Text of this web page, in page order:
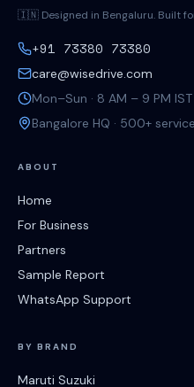
🇮🇳 Designed in Bengaluru. Built
+91 73380 73380
care@wisedrive.com
Mon–Sun · 8 AM – 9 PM IST
Bangalore HQ · 500+
ABOUT
Home
For Business
Partners
Sample Report
WhatsApp Support
BY BRAND
Maruti Suzuki